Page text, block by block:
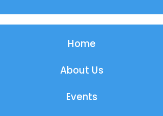
Home
About Us
Events